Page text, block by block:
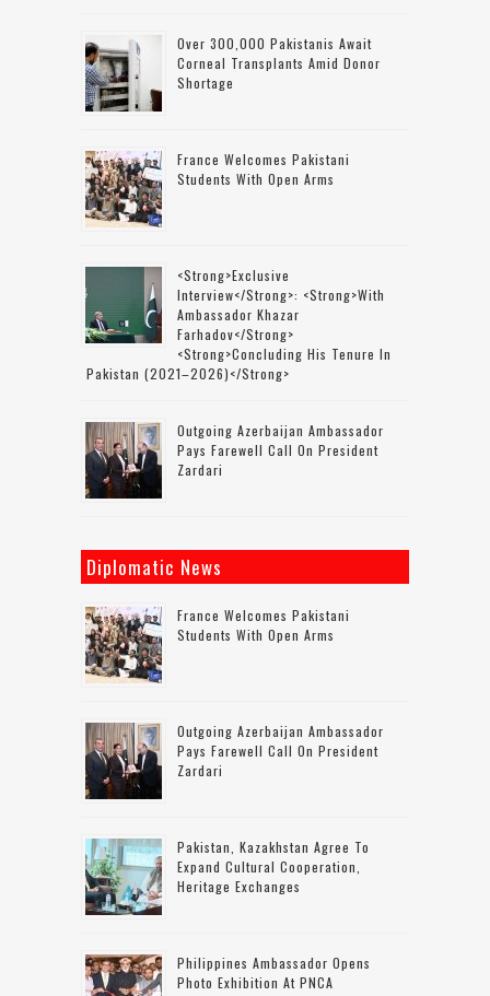
Over 300,000 Pakistanis Await
Corneal Transplants Amid Donor
Shortage
France Welcomes Pakistani
Students With Open Arms
<strong>Exclusive
Interview</strong>: <strong>with
Ambassador Khazar
Farhadov</strong>
<strong>concluding His Tenure In
Pakistan (2021–2026)</strong>
Outgoing Azerbaijan Ambassador
Pays Farewell Call On President
Zardari
Diplomatic News
France Welcomes Pakistani
Students With Open Arms
Outgoing Azerbaijan Ambassador
Pays Farewell Call On President
Zardari
Pakistan, Kazakhstan Agree To
Expand Cultural Cooperation,
Heritage Exchanges
Philippines Ambassador Opens
Photo Exhibition At PNCA